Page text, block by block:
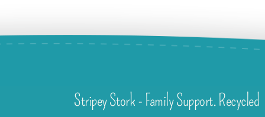
Stripey Stork - Family Support. Recycled